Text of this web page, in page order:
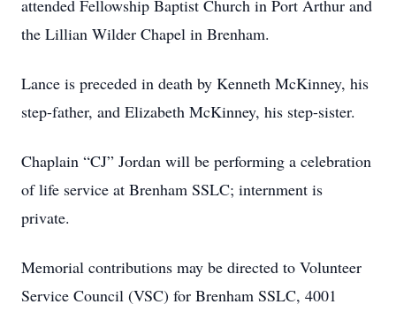
attended Fellowship Baptist Church in Port Arthur and
the Lillian Wilder Chapel in Brenham.
Lance is preceded in death by Kenneth McKinney, his
step-father, and Elizabeth McKinney, his step-sister.
Chaplain “CJ” Jordan will be performing a celebration
of life service at Brenham SSLC; internment is
private.
Memorial contributions may be directed to Volunteer
Service Council (VSC) for Brenham SSLC, 4001